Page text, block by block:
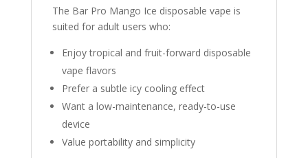
The Bar Pro Mango Ice disposable vape is
suited for adult users who:
Enjoy tropical and fruit-forward disposable
vape flavors
Prefer a subtle icy cooling effect
Want a low-maintenance, ready-to-use
device
Value portability and simplicity